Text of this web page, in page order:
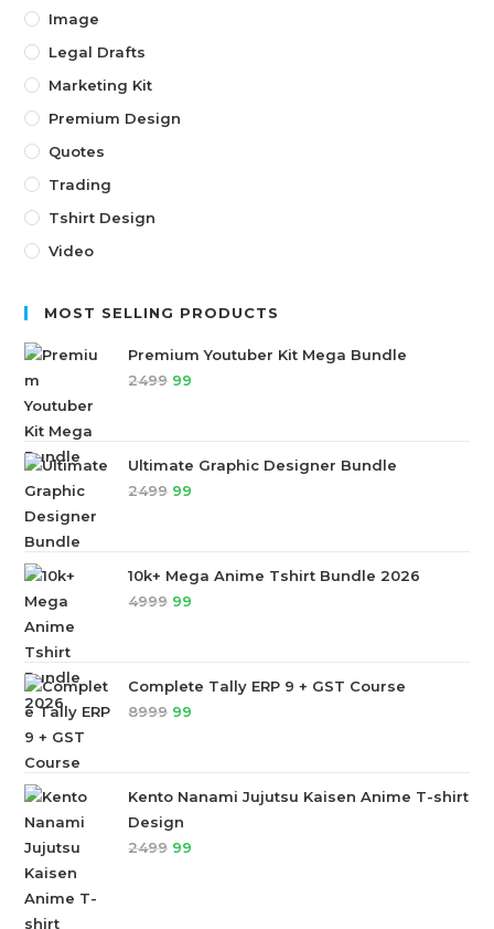
Image
Legal Drafts
Marketing Kit
Premium Design
Quotes
Trading
Tshirt Design
Video
MOST SELLING PRODUCTS
Premium Youtuber Kit Mega Bundle
2499 99
Ultimate Graphic Designer Bundle
2499 99
10k+ Mega Anime Tshirt Bundle 2026
4999 99
Complete Tally ERP 9 + GST Course
8999 99
Kento Nanami Jujutsu Kaisen Anime T-shirt
Design
2499 99